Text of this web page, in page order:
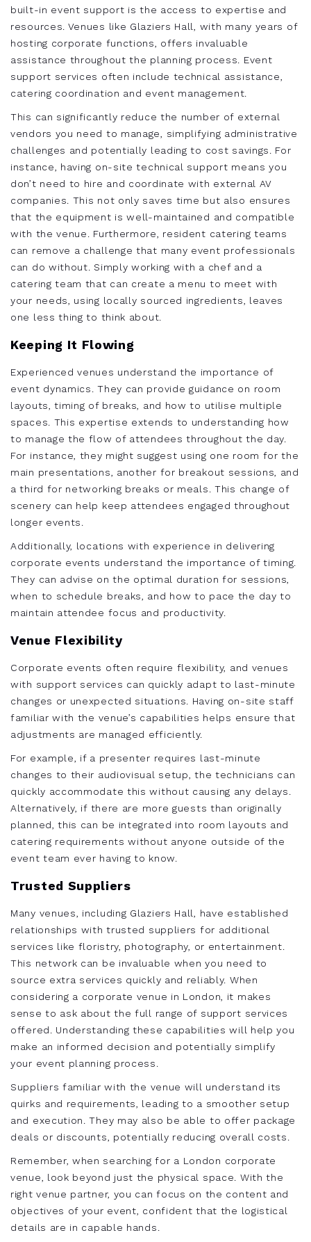
built-in event support is the access to expertise and
resources. Venues like Glaziers Hall, with many years of
hosting corporate functions, offers invaluable
assistance throughout the planning process. Event
support services often include technical assistance,
catering coordination and event management.
This can significantly reduce the number of external
vendors you need to manage, simplifying administrative
challenges and potentially leading to cost savings. For
instance, having on-site technical support means you
don’t need to hire and coordinate with external AV
companies. This not only saves time but also ensures
that the equipment is well-maintained and compatible
with the venue. Furthermore, resident catering teams
can remove a challenge that many event professionals
can do without. Simply working with a chef and a
catering team that can create a menu to meet with
your needs, using locally sourced ingredients, leaves
one less thing to think about.
Keeping It Flowing
Experienced venues understand the importance of
event dynamics. They can provide guidance on room
layouts, timing of breaks, and how to utilise multiple
spaces. This expertise extends to understanding how
to manage the flow of attendees throughout the day.
For instance, they might suggest using one room for the
main presentations, another for breakout sessions, and
a third for networking breaks or meals. This change of
scenery can help keep attendees engaged throughout
longer events.
Additionally, locations with experience in delivering
corporate events understand the importance of timing.
They can advise on the optimal duration for sessions,
when to schedule breaks, and how to pace the day to
maintain attendee focus and productivity.
Venue Flexibility
Corporate events often require flexibility, and venues
with support services can quickly adapt to last-minute
changes or unexpected situations. Having on-site staff
familiar with the venue’s capabilities helps ensure that
adjustments are managed efficiently.
For example, if a presenter requires last-minute
changes to their audiovisual setup, the technicians can
quickly accommodate this without causing any delays.
Alternatively, if there are more guests than originally
planned, this can be integrated into room layouts and
catering requirements without anyone outside of the
event team ever having to know.
Trusted Suppliers
Many venues, including Glaziers Hall, have established
relationships with trusted suppliers for additional
services like floristry, photography, or entertainment.
This network can be invaluable when you need to
source extra services quickly and reliably. When
considering a corporate venue in London, it makes
sense to ask about the full range of support services
offered. Understanding these capabilities will help you
make an informed decision and potentially simplify
your event planning process.
Suppliers familiar with the venue will understand its
quirks and requirements, leading to a smoother setup
and execution. They may also be able to offer package
deals or discounts, potentially reducing overall costs.
Remember, when searching for a London corporate
venue, look beyond just the physical space. With the
right venue partner, you can focus on the content and
objectives of your event, confident that the logistical
details are in capable hands.